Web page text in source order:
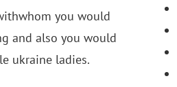
you would
and also you would
ukraine ladies.